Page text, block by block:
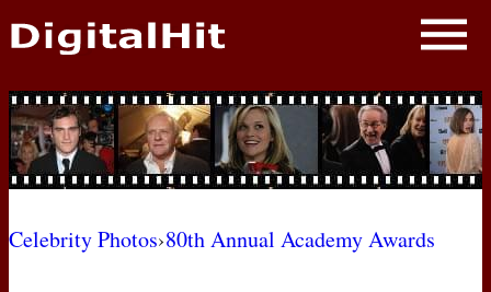
NEWS
PHOTOS
BIOS
Celebrity Photos›80th Annual Academy Awards